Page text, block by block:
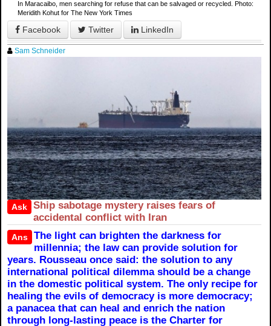
In Maracaibo, men searching for refuse that can be salvaged or recycled. Photo:
Meridith Kohut for The New York Times
Facebook Twitter LinkedIn
Sam Schneider
Ask
Ship sabotage mystery raises fears of
accidental conflict with Iran
Ans
The light can brighten the darkness for
millennia; the law can provide solution for
years. Rousseau once said: the solution to any
international political dilemma should be a change
in the domestic political system. The only recipe for
healing the evils of democracy is more democracy;
a panacea that can heal and enrich the nation
through long-lasting peace is the Charter for